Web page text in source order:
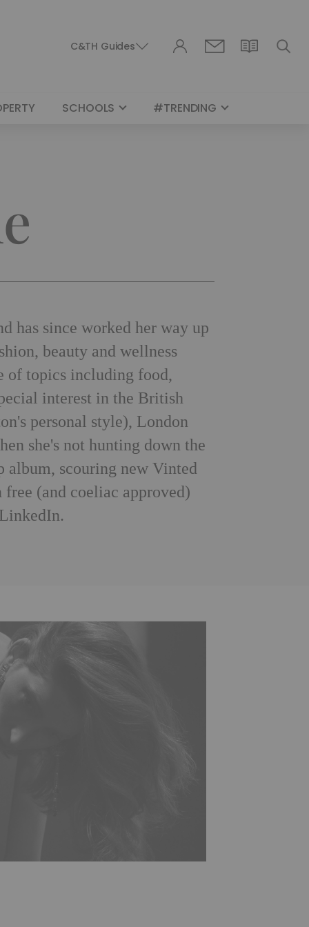
C&TH Guides
SCHOOLS #TRENDING
has since worked her way up
beauty and wellness
of topics including food,
interest in the British
personal style), London
she's not hunting down the
album, scouring new Vinted
(and coeliac approved)
.